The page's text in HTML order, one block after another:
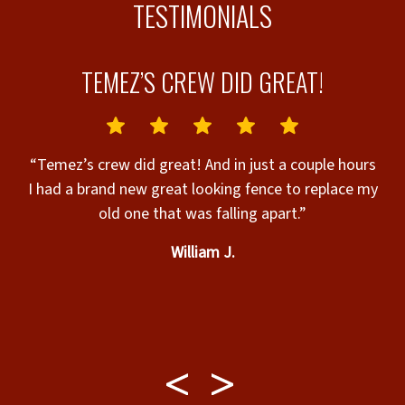
TESTIMONIALS
TEMEZ’S CREW DID GREAT!
“Temez’s crew did great! And in just a couple hours
I had a brand new great looking fence to replace my
old one that was falling apart.”
William J.